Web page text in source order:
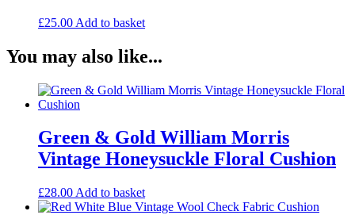
£25.00 Add to basket
You may also like...
Green & Gold William Morris
Vintage Honeysuckle Floral Cushion
£28.00 Add to basket